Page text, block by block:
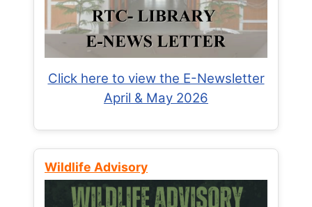
Click here to view the E-Newsletter
April & May 2026
Wildlife Advisory